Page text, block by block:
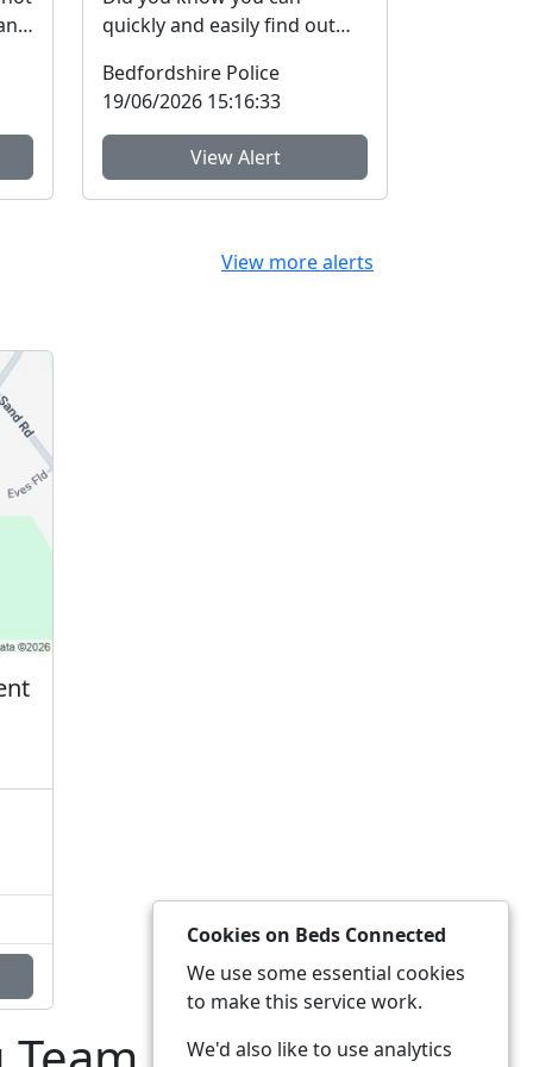
quickly and easily find out
Community Policing Team
and ...
Bedfordshire Police
19/06/2026 15:16:33
View Alert
View more alerts
Cookies on Beds Connected
We use some essential cookies
to make this service work.
We'd also like to use analytics